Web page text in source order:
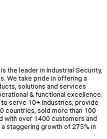
the leader in Industrial Security,
We take pride in offering a
solutions and services
& functional excellence.
serve 10+ industries, provide
countries, sold more than 100
with over 1400 customers and
staggering growth of 275% in